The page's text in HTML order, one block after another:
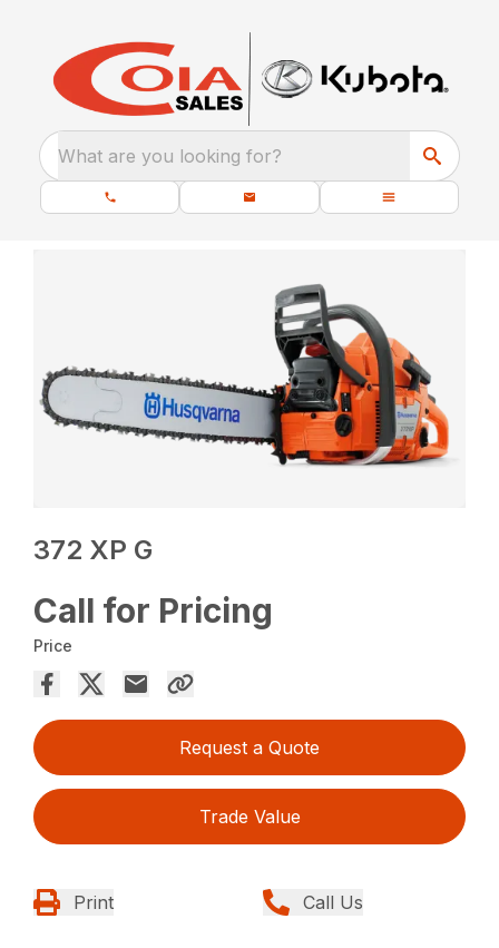
What are you looking for?
372 XP G
Call for Pricing
Price
Request a Quote
Trade Value
Print Call Us